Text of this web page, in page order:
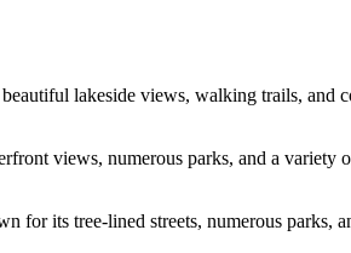
lakeside views, walking trails, and
views, numerous parks, and a variety
its tree-lined streets, numerous parks,